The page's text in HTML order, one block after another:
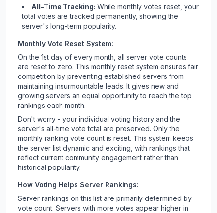
All-Time Tracking: While monthly votes reset, your
total votes are tracked permanently, showing the
server's long-term popularity.
Monthly Vote Reset System:
On the 1st day of every month, all server vote counts
are reset to zero. This monthly reset system ensures fair
competition by preventing established servers from
maintaining insurmountable leads. It gives new and
growing servers an equal opportunity to reach the top
rankings each month.
Don't worry - your individual voting history and the
server's all-time vote total are preserved. Only the
monthly ranking vote count is reset. This system keeps
the server list dynamic and exciting, with rankings that
reflect current community engagement rather than
historical popularity.
How Voting Helps Server Rankings:
Server rankings on this list are primarily determined by
vote count. Servers with more votes appear higher in